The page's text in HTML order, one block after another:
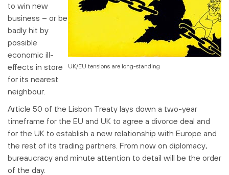
UK/EU tensions are long-standing
to win new
business – or be
badly hit by
possible
economic ill-
effects in store
for its nearest
neighbour.
Article 50 of the Lisbon Treaty lays down a two-year
timeframe for the EU and UK to agree a divorce deal and
for the UK to establish a new relationship with Europe and
the rest of its trading partners. From now on diplomacy,
bureaucracy and minute attention to detail will be the order
of the day.